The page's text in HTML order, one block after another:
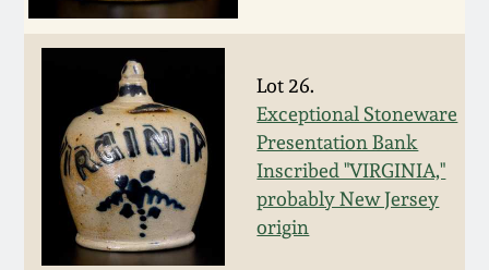
Lot 26.
Exceptional Stoneware
Presentation Bank
Inscribed "VIRGINIA,"
probably New Jersey
origin
Featured Photos
Now Accepting
Consignments
Post-Sale Price Lists
Wahler Collection
Fall 2024
Summer 2024
Spring 2024
David Drake Pottery
Edgefield, SC
Stoneware
Baltimore Stoneware
Blog